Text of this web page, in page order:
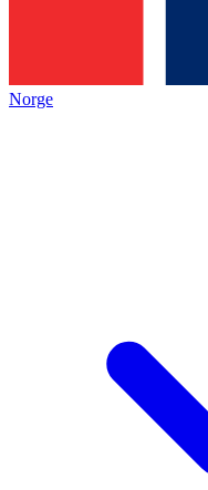
Norge